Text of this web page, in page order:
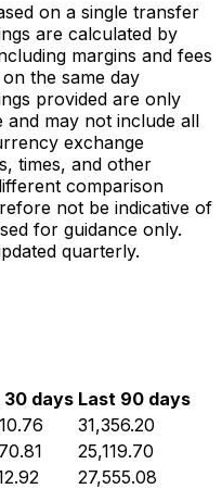
on a single transfer
are calculated by
margins and fees
the same day
provided are only
may not include all
exchange
times, and other
comparison
not be indicative of
for guidance only.
quarterly.
30 days Last 90 days
31,356.20
25,119.70
27,555.08